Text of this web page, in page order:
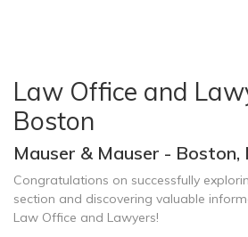
Law Office and
Boston
Mauser & Mauser - Boston,
Congratulations on successfully
section and discovering valuable
Law Office and Lawyers!